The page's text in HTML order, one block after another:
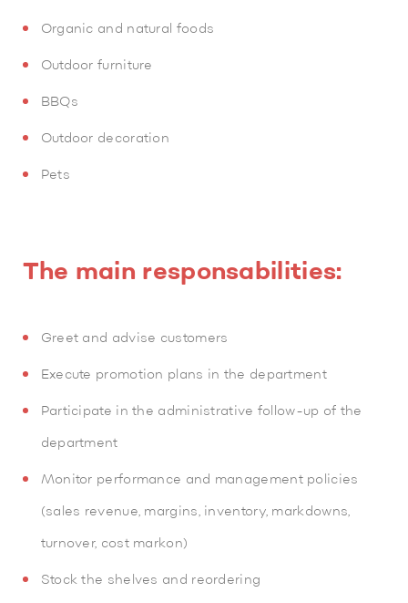
Organic and natural foods
Outdoor furniture
BBQs
Outdoor decoration
Pets
The main responsabilities:
Greet and advise customers
Execute promotion plans in the department
Participate in the administrative follow-up of the
department
Monitor performance and management policies
(sales revenue, margins, inventory, markdowns,
turnover, cost markon)
Stock the shelves and reordering